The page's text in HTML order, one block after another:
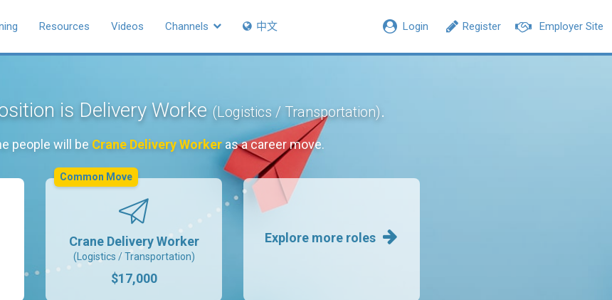
Employer Site
Register
Login
Resources Videos Channels 中文
is Delivery Worke (Logistics / Transportation).
people will be Crane Delivery Workeras a career move.
Crane Delivery Worker
(Logistics / Transportation)
$17,000
Common Move
Explore more roles